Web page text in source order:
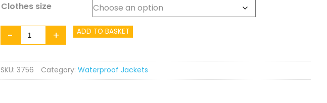
Clothes size
-
Togz
Waterproof
Jacket
-
+ ADD TO BASKET
SKU: 3756 Category: Waterproof Jackets